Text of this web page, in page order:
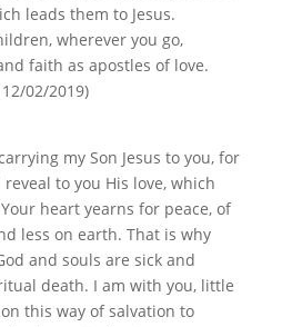
leads them to Jesus.
wherever you go,
faith as apostles of love.
02/2019)
my Son Jesus to you, for
to you His love, which
heart yearns for peace, of
less on earth. That is why
and souls are sick and
death. I am with you, little
this way of salvation to